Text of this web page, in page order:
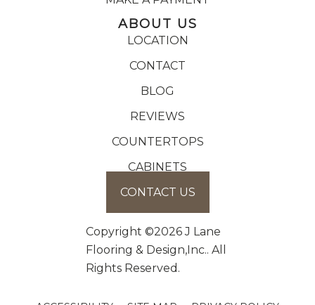
ABOUT US
LOCATION
CONTACT
BLOG
REVIEWS
COUNTERTOPS
CABINETS
CONTACT US
Copyright ©2026 J Lane
Flooring & Design,Inc.. All
Rights Reserved.